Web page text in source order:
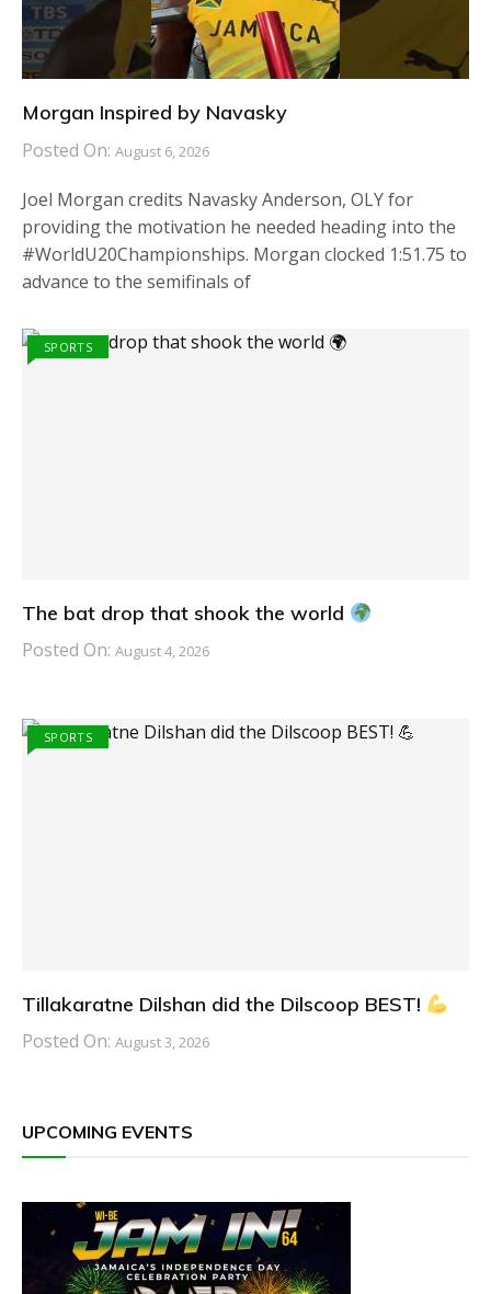
Morgan Inspired by Navasky
Posted On: August 6, 2026
Joel Morgan credits Navasky Anderson, OLY for
providing the motivation he needed heading into the
#WorldU20Championships. Morgan clocked 1:51.75 to
advance to the semifinals of
SPORTS
The bat drop that shook the world
Posted On: August 4, 2026
SPORTS
Tillakaratne Dilshan did the Dilscoop BEST!
Posted On: August 3, 2026
UPCOMING EVENTS